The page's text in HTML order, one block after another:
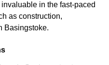
in the fast-paced
as construction,
Basingstoke.